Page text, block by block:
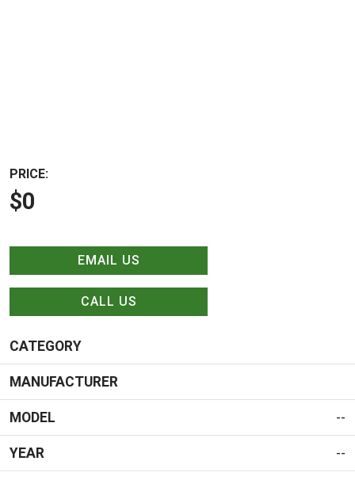
PRICE:
$0
EMAIL US
CALL US
CATEGORY
MANUFACTURER
MODEL --
YEAR --